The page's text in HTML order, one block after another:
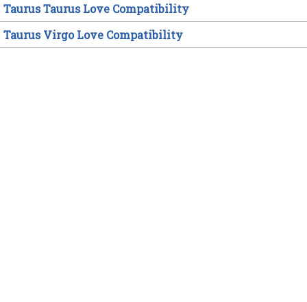
Taurus Taurus Love Compatibility
Taurus Virgo Love Compatibility